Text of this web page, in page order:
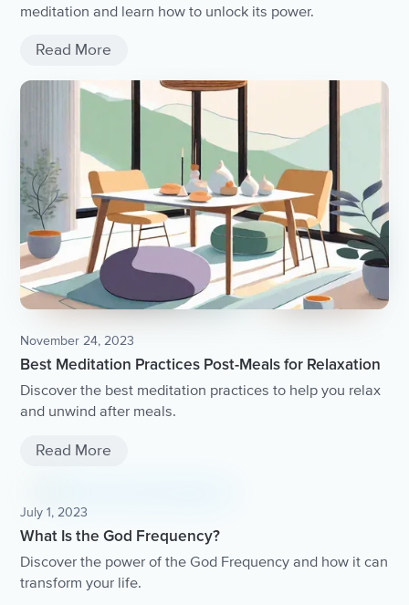
meditation and learn how to unlock its power.
Read More
November 24, 2023
Best Meditation Practices Post-Meals for Relaxation
Discover the best meditation practices to help you relax
and unwind after meals.
Read More
July 1, 2023
What Is the God Frequency?
Discover the power of the God Frequency and how it can
transform your life.